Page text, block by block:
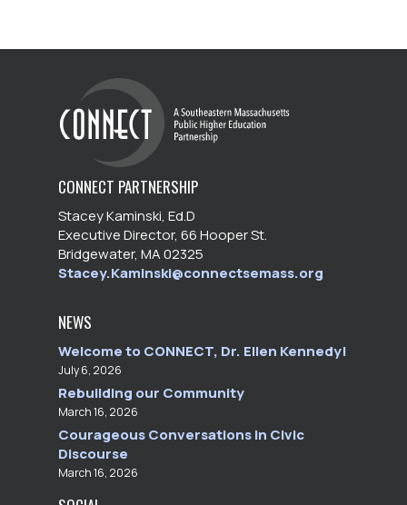
CONNECT PARTNERSHIP
Stacey Kaminski, Ed.D
Executive Director, 66 Hooper St.
Bridgewater, MA 02325
Stacey.Kaminski@connectsemass.org
NEWS
Welcome to CONNECT, Dr. Ellen Kennedy!
July 6, 2026
Rebuilding our Community
March 16, 2026
Courageous Conversations in Civic
Discourse
March 16, 2026